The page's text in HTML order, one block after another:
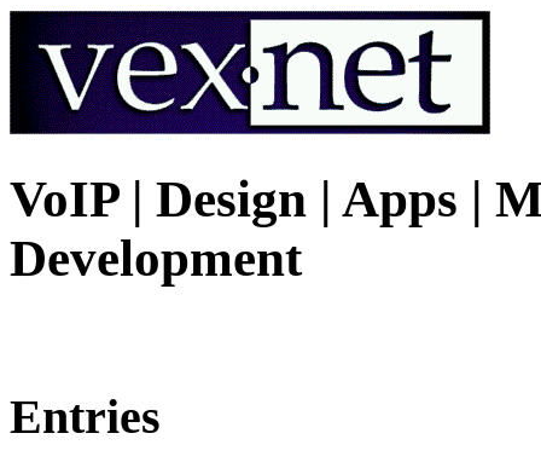
VoIP | Design | Apps |
Development
Entries